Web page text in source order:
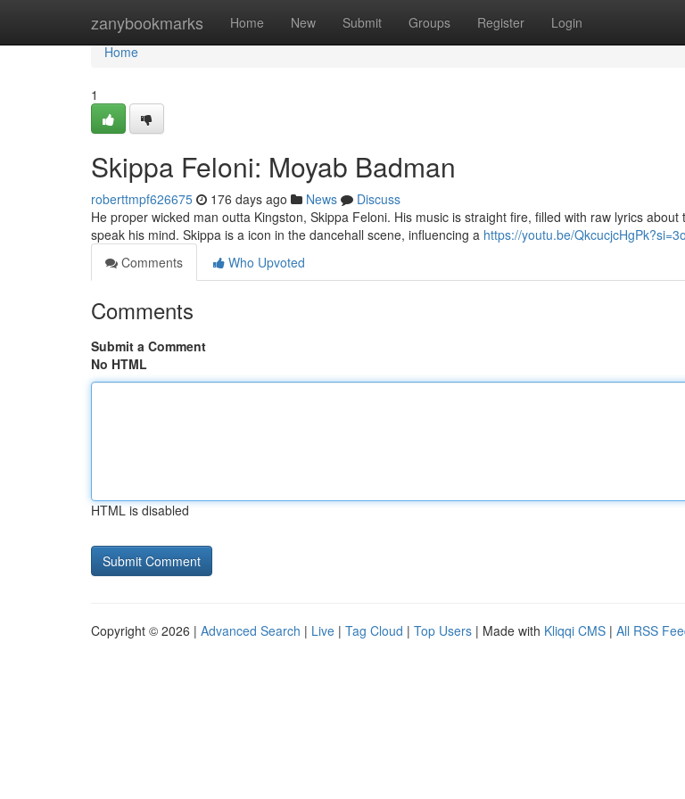
zanybookmarks Home New Submit Groups Register Login
Home
Home
1
Skippa Feloni: Moyab Badman
roberttmpf626675 176 days ago News
Discuss
He proper wicked man outta Kingston, Skippa Feloni. His music is straight fire, filled with raw lyrics
speak his mind. Skippa is a icon in the dancehall scene, influencing a https://youtu.be/
Comments
Who Upvoted
Comments
Submit a Comment
No HTML
HTML is disabled
Copyright © 2026 | Advanced Search | Live | Tag Cloud | Top Users | Made with Kliqqi CMS | All RSS